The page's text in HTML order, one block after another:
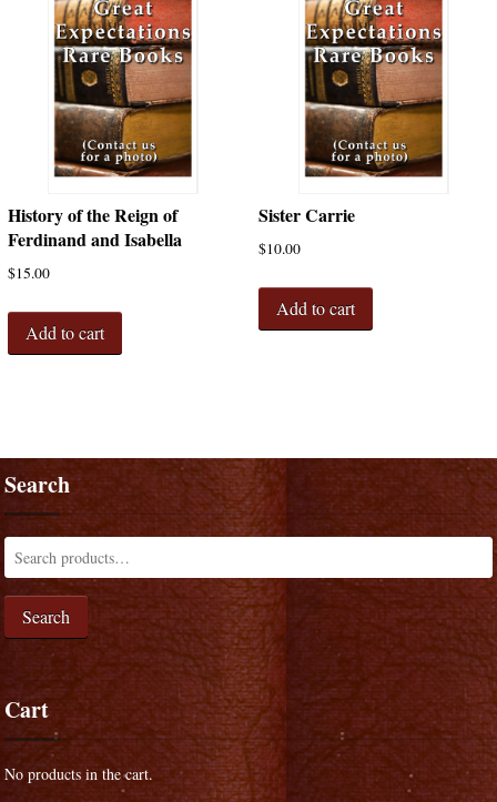
History of the Reign of
Ferdinand and Isabella
$15.00
Add to cart
Sister Carrie
$10.00
Add to cart
Search
Search
Cart
No products in the cart.